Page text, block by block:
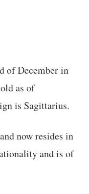
of December in
as of
is Sagittarius.
now resides in
and is of